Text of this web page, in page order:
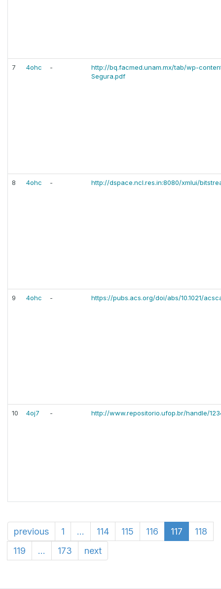
7 4ohc -
http://bq.facmed.unam.mx/tab/wp-
Segura.pdf
8 4ohc - http://dspace.ncl.res.in:8080/xmlui/
9 4ohc - https://pubs.acs.org/doi/abs/10.1021/
10 4oj7 - http://www.repositorio.ufop.br/handle/
previous 1 ... 114 115 116 117
118
119
... 173 next